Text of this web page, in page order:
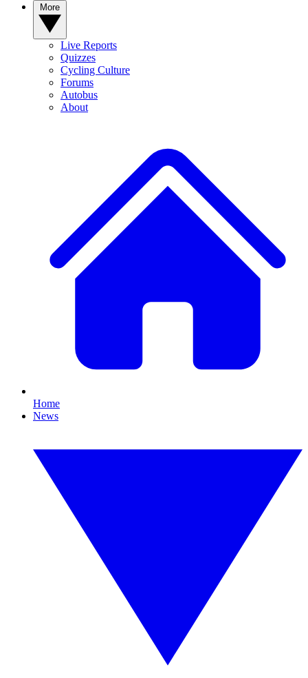
Live Reports
Quizzes
Cycling Culture
Forums
Autobus
About
Home
News